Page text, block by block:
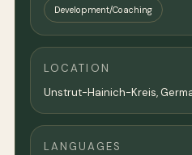
Development/Coaching
LOCATION
Unstrut-Hainich-Kreis,
LANGUAGES